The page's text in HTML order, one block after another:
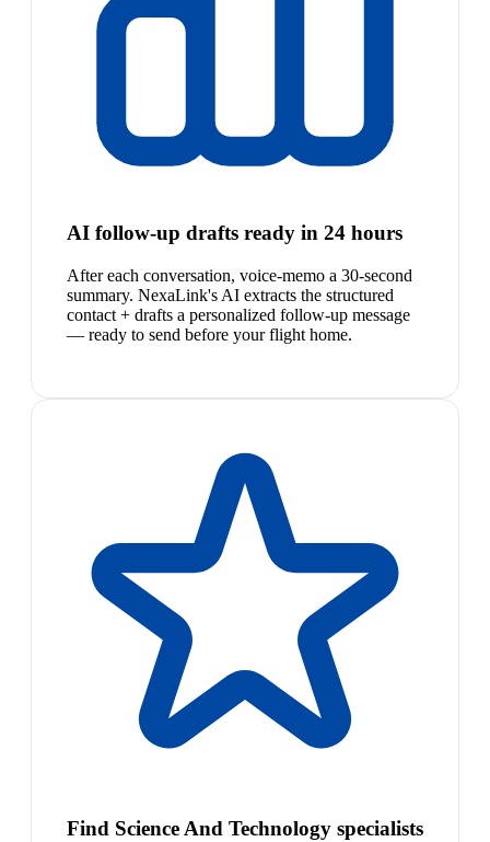
AI follow-up drafts ready in 24 hours
After each conversation, voice-memo a 30-second
summary. NexaLink's AI extracts the structured
contact + drafts a personalized follow-up message
— ready to send before your flight home.
Find Science And Technology specialists